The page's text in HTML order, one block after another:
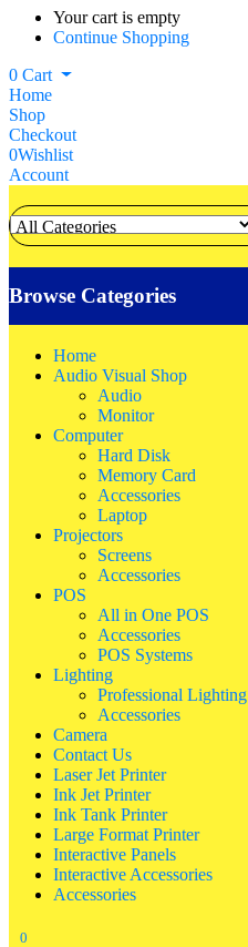
Your cart is empty
Continue Shopping
0 Cart
Home
Shop
Checkout
0Wishlist
Account
Browse Categories
Home
Audio Visual Shop
Audio
Monitor
Computer
Hard Disk
Memory Card
Accessories
Laptop
Projectors
Screens
Accessories
POS
All in One POS
Accessories
POS Systems
Lighting
Professional Lighting
Accessories
Camera
Contact Us
Laser Jet Printer
Ink Jet Printer
Ink Tank Printer
Large Format Printer
Interactive Panels
Interactive Accessories
Accessories
0